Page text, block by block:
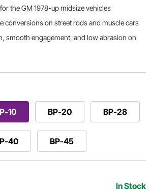
the GM 1978-up midsize vehicles
conversions on street rods and muscle cars
smooth engagement, and low abrasion on
10 BP-20 BP-28
40 BP-45
In Stock